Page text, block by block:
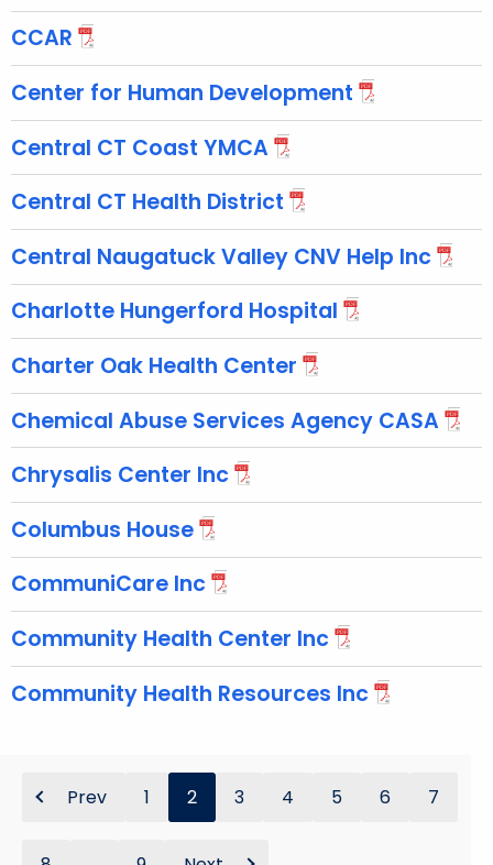
CCAR
Center for Human Development
Central CT Coast YMCA
Central CT Health District
Central Naugatuck Valley CNV Help Inc
Charlotte Hungerford Hospital
Charter Oak Health Center
Chemical Abuse Services Agency CASA
Chrysalis Center Inc
Columbus House
CommuniCare Inc
Community Health Center Inc
Community Health Resources Inc
Prev 1 2 3 4 5 6 7